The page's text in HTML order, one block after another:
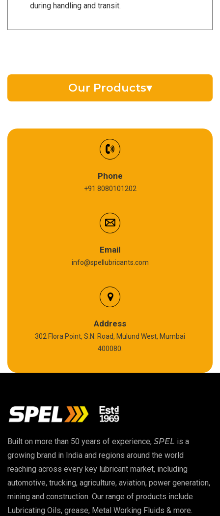
during handling and transit.
Our Products▾
High Temperature Chain Oil
Copper Thread Compound
EP 00 Grease
Extreme Pressure Grease
Food Grade Grease
Food Grade Oil
Phone
+91 8080101202
Email
info@spellubricants.com
Address
302 Flora Point, S.N. Road, Mulund West, Mumbai
400080.
Built on more than 50 years of experience, SPEL is a
growing brand in India and regions around the world
reaching across every key lubricant market, including
automotive, trucking, agriculture, aviation, power generation,
mining and construction. Our range of products include
Lubricating Oils, grease, Metal Working Fluids & more.